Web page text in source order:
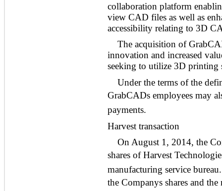
collaboration platform
view CAD files as well as
accessibility relating to 3D
The acquisition of
innovation and increased
seeking to utilize 3D printing
Under the terms of the
GrabCADs employees may
payments.
Harvest transaction
On August 1, 2014, the
shares of Harvest
manufacturing service
the Companys shares and